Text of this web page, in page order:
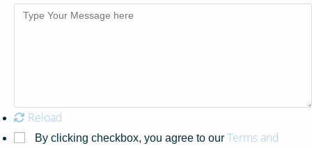
Reload
By clicking checkbox, you agree to our Terms and